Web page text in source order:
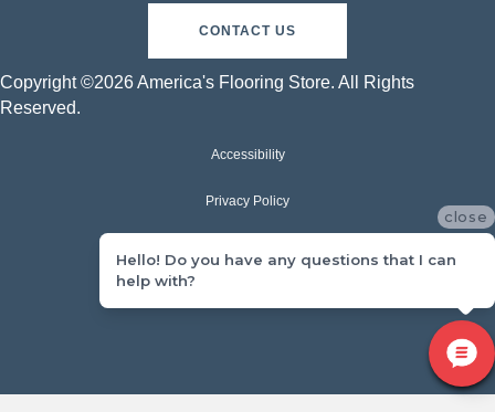
CONTACT US
Copyright ©2026 America's Flooring Store. All Rights
Reserved.
Accessibility
Privacy Policy
close
Hello! Do you have any questions that I can
help with?